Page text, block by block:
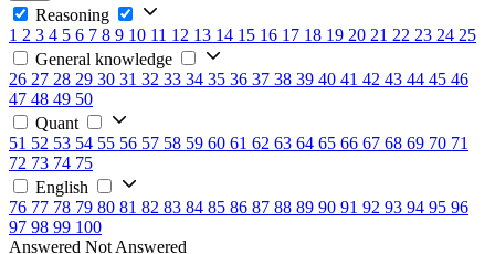
Reasoning
1 2 3 4 5 6 7 8 9 10 11 12 13 14 15 16 17 18 19 20 21 22 23 24 25
General knowledge
26 27 28 29 30 31 32 33 34 35 36 37 38 39 40 41 42 43 44 45 46
47 48 49 50
Quant
51 52 53 54 55 56 57 58 59 60 61 62 63 64 65 66 67 68 69 70 71
72 73 74 75
English
76 77 78 79 80 81 82 83 84 85 86 87 88 89 90 91 92 93 94 95 96
97 98 99 100
Answered Not Answered